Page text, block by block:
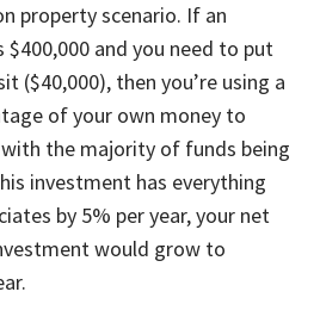
property scenario. If an
and you need to put
($40,000), then you’re using a
of your own money to
the majority of funds being
investment has everything
by 5% per year, your net
would grow to